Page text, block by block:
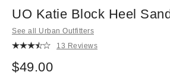
UO Katie Block Heel
See all Urban Outfitters
13 Reviews
$49.00